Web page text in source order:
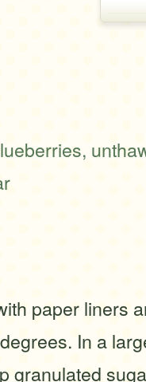
paper liners
In a
granulated